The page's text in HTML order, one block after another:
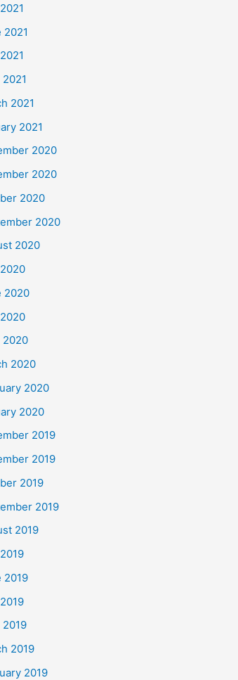
2021
2021
2021
2020
2020
2020
2020
2020
2020
2020
2020
2020
2020
2019
2019
2019
2019
2019
2019
2019
2019